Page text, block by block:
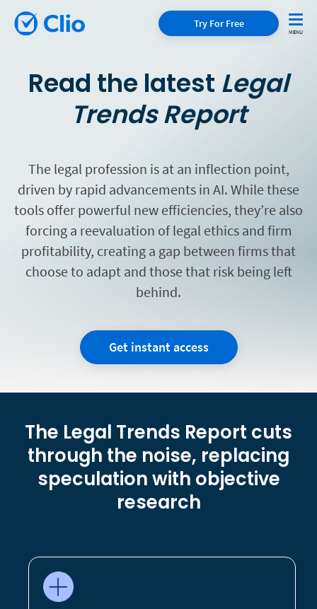
Try For Free
Read the latest Legal
Trends Report
The legal profession is at an inflection point,
driven by rapid advancements in AI. While these
tools offer powerful new efficiencies, they’re also
forcing a reevaluation of legal ethics and firm
profitability, creating a gap between firms that
choose to adapt and those that risk being left
behind.
Get instant access
The Legal Trends Report cuts
through the noise, replacing
speculation with objective
research